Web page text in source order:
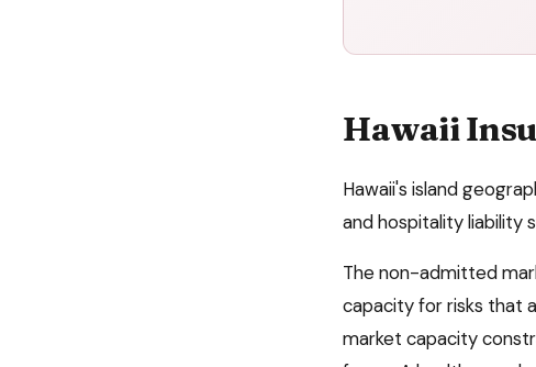
Hawaii
Hawaii's island
and hospitality liability
The non-admitted
capacity for risks that
market capacity